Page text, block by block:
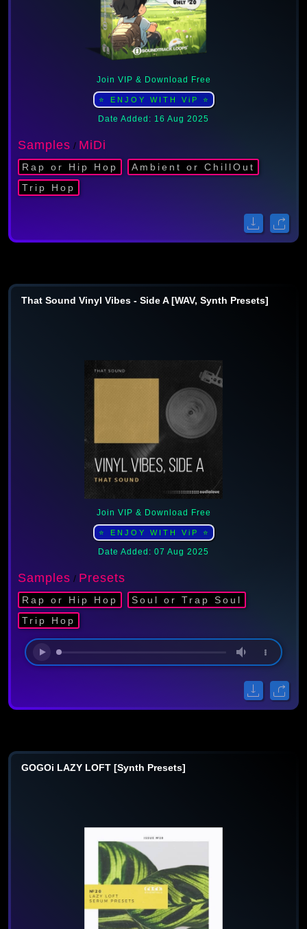
Join VIP & Download Free
⭐ ENJOY WITH ViP ⭐
Date Added: 16 Aug 2025
Samples / MiDi
Rap or Hip Hop
Ambient or ChillOut
Trip Hop
That Sound Vinyl Vibes - Side A [WAV, Synth Presets]
Join VIP & Download Free
⭐ ENJOY WITH ViP ⭐
Date Added: 07 Aug 2025
Samples / Presets
Rap or Hip Hop
Soul or Trap Soul
Trip Hop
GOGOi LAZY LOFT [Synth Presets]